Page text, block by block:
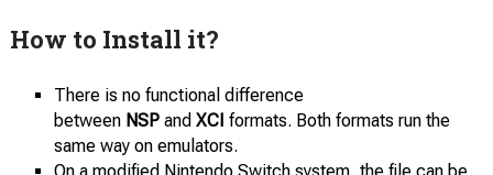
How to Install it?
There is no functional difference
between NSPand XCI formats. Both formats run the
same way on emulators.